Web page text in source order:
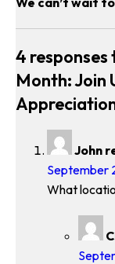
4
Month: Join
John
September
What